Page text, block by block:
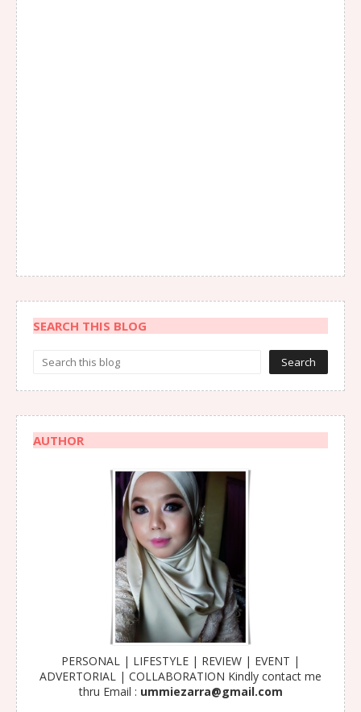
SEARCH THIS BLOG
AUTHOR
PERSONAL | LIFESTYLE | REVIEW | EVENT |
ADVERTORIAL | COLLABORATION Kindly contact me
thru Email : ummiezarra@gmail.com